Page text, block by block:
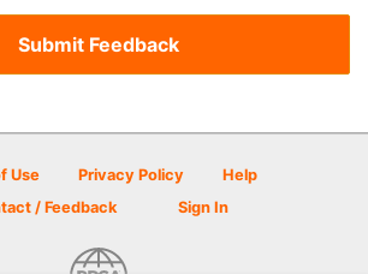
Use Privacy Policy
Help
/ Feedback
Sign In